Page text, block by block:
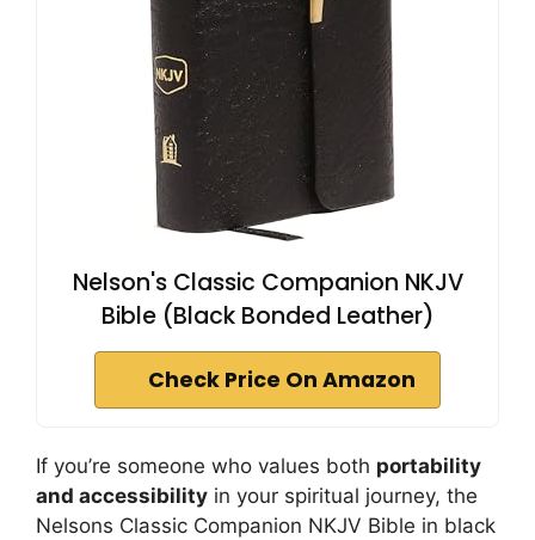
Nelson's Classic Companion NKJV
Bible (Black Bonded Leather)
Check Price On Amazon
If you’re someone who values both portability
and accessibility in your spiritual journey, the
Nelsons Classic Companion NKJV Bible in black